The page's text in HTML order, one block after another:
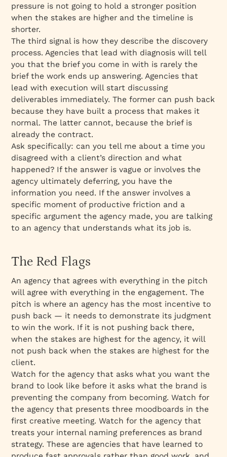
pressure is not going to hold a stronger position
when the stakes are higher and the timeline is
shorter.
The third signal is how they describe the discovery
process. Agencies that lead with diagnosis will tell
you that the brief you come in with is rarely the
brief the work ends up answering. Agencies that
lead with execution will start discussing
deliverables immediately. The former can push back
because they have built a process that makes it
normal. The latter cannot, because the brief is
already the contract.
Ask specifically: can you tell me about a time you
disagreed with a client’s direction and what
happened? If the answer is vague or involves the
agency ultimately deferring, you have the
information you need. If the answer involves a
specific moment of productive friction and a
specific argument the agency made, you are talking
to an agency that understands what its job is.
The Red Flags
An agency that agrees with everything in the pitch
will agree with everything in the engagement. The
pitch is where an agency has the most incentive to
push back — it needs to demonstrate its judgment
to win the work. If it is not pushing back there,
when the stakes are highest for the agency, it will
not push back when the stakes are highest for the
client.
Watch for the agency that asks what you want the
brand to look like before it asks what the brand is
preventing the company from becoming. Watch for
the agency that presents three moodboards in the
first creative meeting. Watch for the agency that
treats your internal naming preferences as brand
strategy. These are agencies that have learned to